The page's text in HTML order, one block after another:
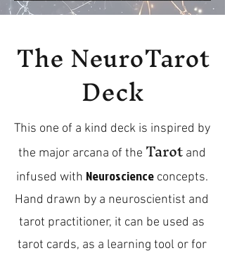
The NeuroTarot
Deck
This one of a kind deck is inspired by
the major arcana of the Tarotand
infused with Neuroscienceconcepts.
Hand drawn by a neuroscientist and
tarot practitioner, it can be used as
tarot cards, as a learning tool or for